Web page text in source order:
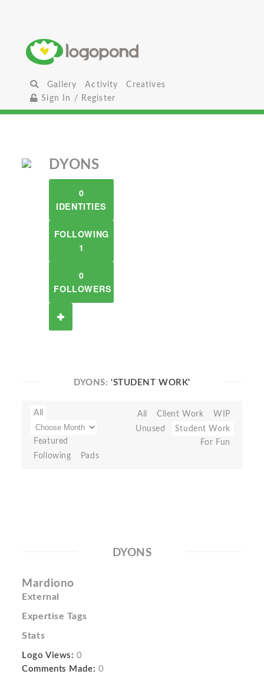
Gallery Activity
Creatives
Sign In / Register
DYONS
0
IDENTITIES
FOLLOWING
1
0
FOLLOWERS
DYONS:'STUDENT WORK'
All
Featured
Following
Pads
All Client Work
WIP
Unused
Student Work
For Fun
DYONS
Mardiono
External
Expertise Tags
Stats
Logo Views: 0
Comments Made: 0